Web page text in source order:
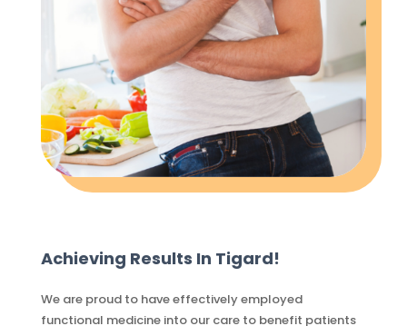
Achieving Results In Tigard!
We are proud to have effectively employed
functional medicine into our care to benefit patients